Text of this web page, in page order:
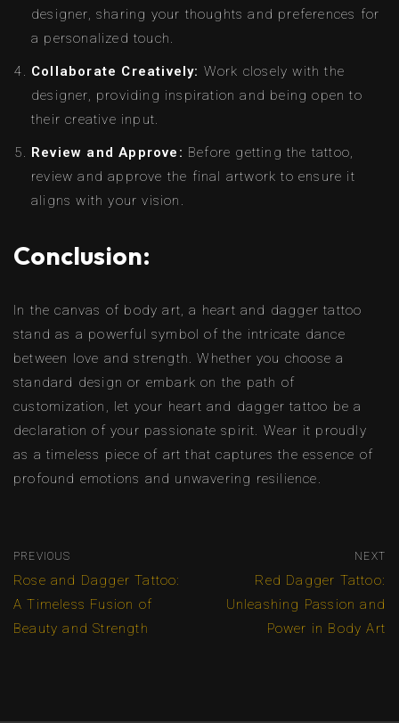
designer, sharing your thoughts and preferences for
a personalized touch.
Collaborate Creatively: Work closely with the
designer, providing inspiration and being open to
their creative input.
Review and Approve: Before getting the tattoo,
review and approve the final artwork to ensure it
aligns with your vision.
Conclusion:
In the canvas of body art, a heart and dagger tattoo
stand as a powerful symbol of the intricate dance
between love and strength. Whether you choose a
standard design or embark on the path of
customization, let your heart and dagger tattoo be a
declaration of your passionate spirit. Wear it proudly
as a timeless piece of art that captures the essence of
profound emotions and unwavering resilience.
PREVIOUS
Rose and Dagger Tattoo:
A Timeless Fusion of
Beauty and Strength
NEXT
Red Dagger Tattoo:
Unleashing Passion and
Power in Body Art